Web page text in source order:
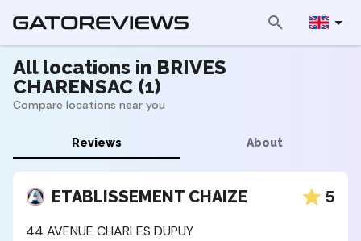
All locations in BRIVES
CHARENSAC (1)
Compare locations near you
Reviews About
ETABLISSEMENT CHAIZE 5
44 AVENUE CHARLES DUPUY